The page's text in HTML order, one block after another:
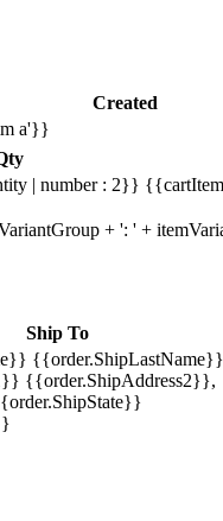
Created
a'}}
| number : 2}}
+ ': ' +
Ship To
{{order.ShipAddress2}},